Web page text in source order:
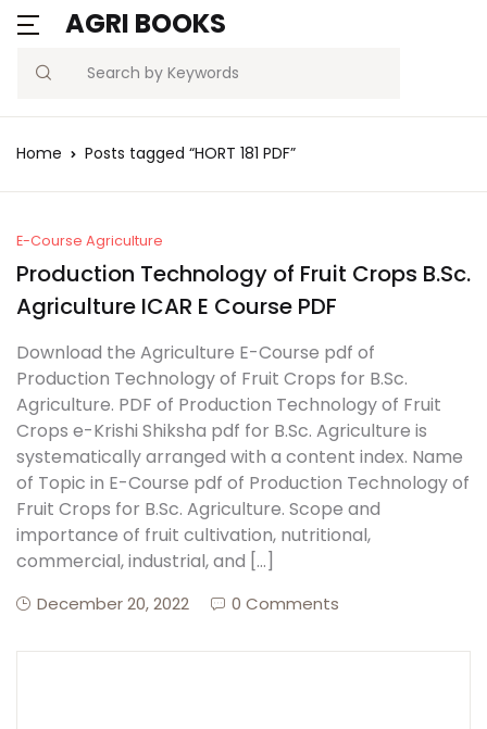
AGRI BOOKS
Search
Home Posts tagged “HORT 181 PDF”
E-Course Agriculture
Production Technology of Fruit Crops B.Sc.
Agriculture ICAR E Course PDF
Download the Agriculture E-Course pdf of
Production Technology of Fruit Crops for B.Sc.
Agriculture. PDF of Production Technology of Fruit
Crops e-Krishi Shiksha pdf for B.Sc. Agriculture is
systematically arranged with a content index. Name
of Topic in E-Course pdf of Production Technology of
Fruit Crops for B.Sc. Agriculture. Scope and
importance of fruit cultivation, nutritional,
commercial, industrial, and […]
December 20, 2022 0 Comments